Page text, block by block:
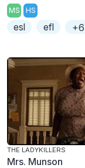
MS HS
esl efl
THE LADYKILLERS
Mrs. Munson